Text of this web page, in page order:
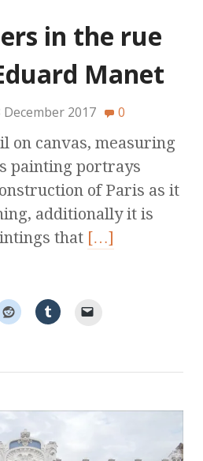
in the rue
Manet
December 2017 0
on canvas, measuring
painting portrays
of Paris as it
additionally it is
that […]